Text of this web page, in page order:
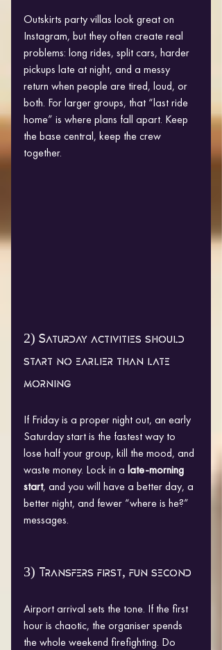
Outskirts party villas look great on
Instagram, but they often create real
problems: long rides, split cars, harder
pickups late at night, and a messy
return when people are tired, loud, or
both. For larger groups, that “last ride
home” is where plans fall apart. Keep
the base central, keep the crew
together.
2) Saturday activities should
start no earlier than late
morning
If Friday is a proper night out, an early
Saturday start is the fastest way to
lose half your group, kill the mood, and
waste money. Lock in a late-morning
start, and you will have a better day, a
better night, and fewer “where is he?”
messages.
3) Transfers first, fun second
Airport arrival sets the tone. If the first
hour is chaotic, the organiser spends
the whole weekend firefighting. Do